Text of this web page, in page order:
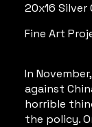
20x16 Silver
Fine Art
In
against
horrible
the policy.